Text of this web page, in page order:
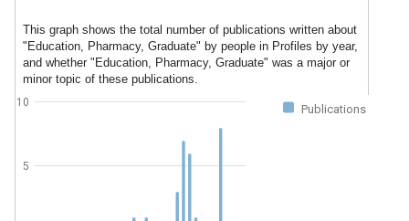
This graph shows the total number of publications written about
"Education, Pharmacy, Graduate" by people in Profiles by year,
and whether "Education, Pharmacy, Graduate" was a major or
minor topic of these publications.
Publications
5
10